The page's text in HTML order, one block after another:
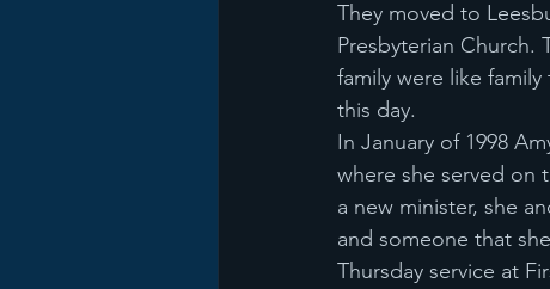
They moved to
Presbyterian Church.
family were like
this day.
In January of 1998
where she served on
a new minister, she
and someone that
Thursday service at